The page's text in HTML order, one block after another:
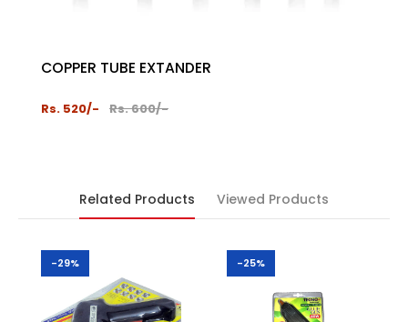
COPPER TUBE EXTANDER
Rs. 520/- Rs. 600/-
Related Products Viewed Products
-29% -25%